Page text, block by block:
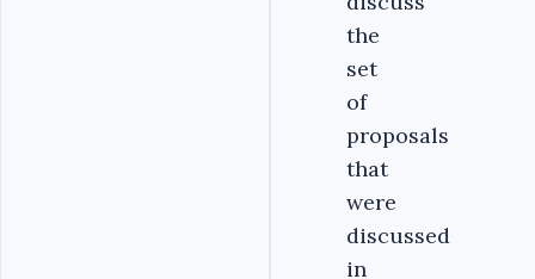
the
set
of
proposals
that
were
discussed
in